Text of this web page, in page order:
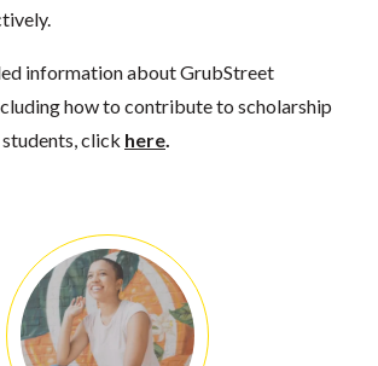
information about GrubStreet
how to contribute to scholarship
click here